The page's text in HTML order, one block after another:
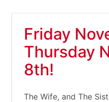
Friday
Thursday
8th!
The Wife, and The